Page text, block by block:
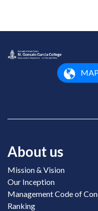
About us
Mission & Vision
Our Inception
Management Code of
Ranking